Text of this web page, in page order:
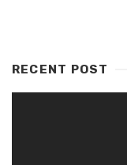
RECENT POST